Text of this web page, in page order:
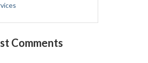
Comments